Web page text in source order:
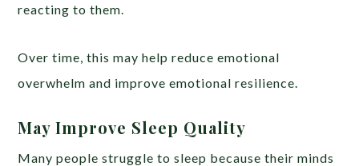
reacting to them.
Over time, this may help reduce emotional
overwhelm and improve emotional resilience.
May Improve Sleep Quality
Many people struggle to sleep because their minds